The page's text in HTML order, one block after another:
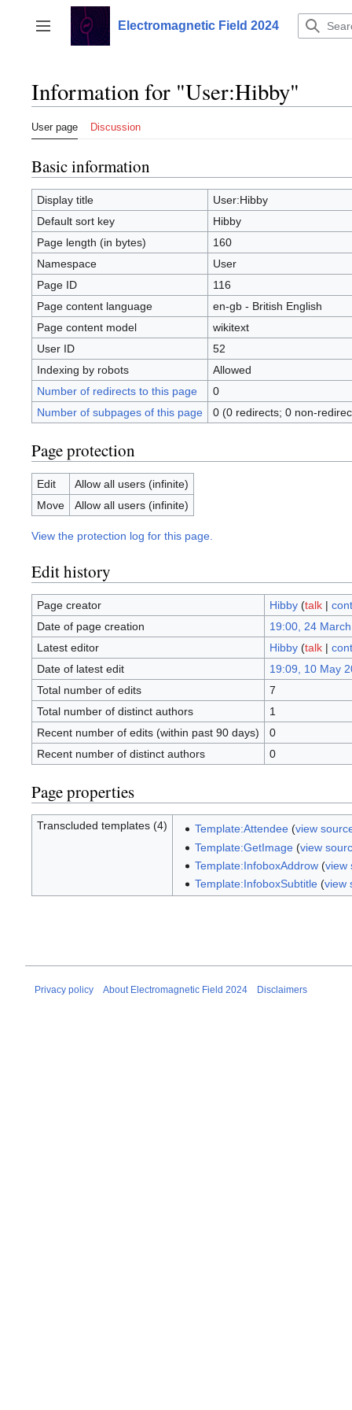
content
Toggle sidebar
Electromagnetic Field 2024
Information for "User:Hibby"
User page Discussion
Basic information
Display title
User:Hibby
Default sort key
Hibby
Page length (in bytes)
160
Namespace
User
Page ID
116
Page content language
en-gb - British English
Page content model
wikitext
User ID
52
Indexing by robots
Allowed
Number of redirects to this page
0
Number of subpages of this page
0 (0 redirects; 0 non-
Page protection
Edit
Allow all users (infinite)
Move
Allow all users (infinite)
View the protection log for this page.
Edit history
Page creator Hibby (talk|
Date of page creation
19:00, 24
Latest editor
Hibby (talk|
Date of latest edit
19:09, 10 May
Total number of edits
7
Total number of distinct authors
1
Recent number of edits (within past 90 days)
0
Recent number of distinct authors
0
Page properties
Transcluded templates (4) Template:Attendee(view
Template:GetImage(view
Template:InfoboxAddrow(view
Template:InfoboxSubtitle(view
Privacy policy About Electromagnetic Field 2024 Disclaimers